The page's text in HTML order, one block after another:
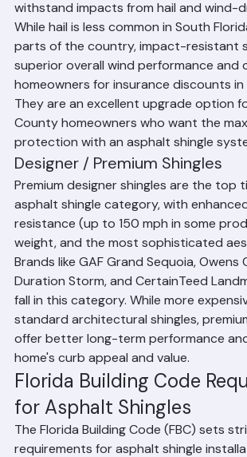
Class 4 impact-resistant shingles are
withstand impacts from hail and wind-
While hail is less common in South
parts of the country, impact-resistant
superior overall wind performance and
homeowners for insurance discounts
They are an excellent upgrade option
County homeowners who want the
protection with an asphalt shingle
Designer / Premium Shingles
Premium designer shingles are the top
asphalt shingle category, with
resistance (up to 150 mph in some
weight, and the most sophisticated
Brands like GAF Grand Sequoia, Owens
Duration Storm, and CertainTeed
fall in this category. While more
standard architectural shingles,
offer better long-term performance
home's curb appeal and value.
Florida Building Code
for Asphalt Shingles
The Florida Building Code (FBC) sets